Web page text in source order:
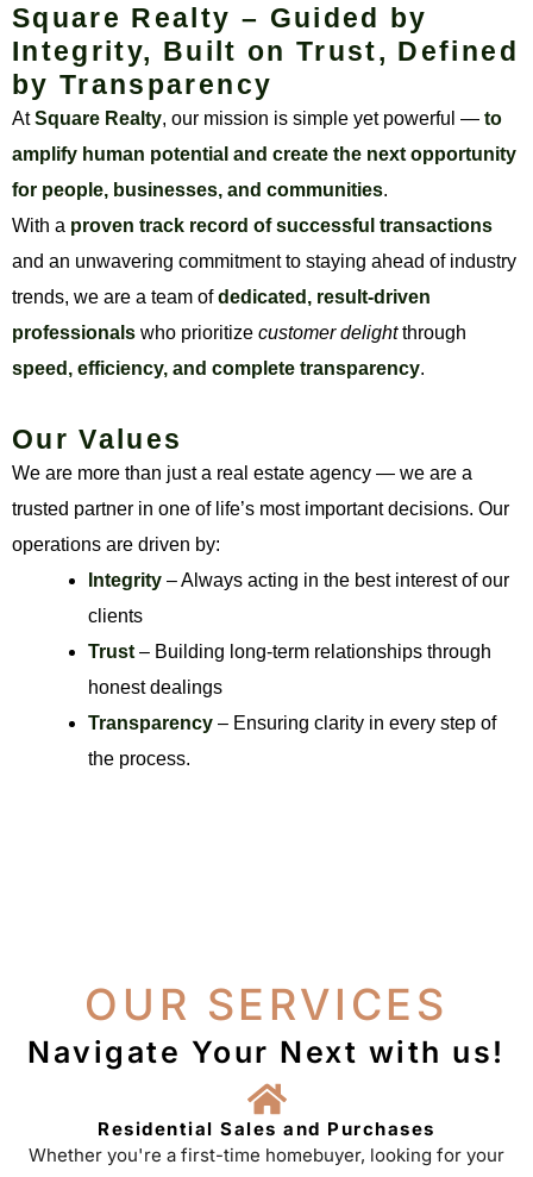
Square Realty – Guided by
Integrity, Built on Trust, Defined
by Transparency
AtSquare Realty, our mission is simple yet powerful — to
amplify human potential and create the next opportunity
for people, businesses, and communities.
With a proven track record of successful transactions
and an unwavering commitment to staying ahead of industry
trends, we are a team ofdedicated, result-driven
professionals who prioritize customer delightthrough
speed, efficiency, and complete transparency.
Our Values
We are more than just a real estate agency — we are a
trusted partner in one of life’s most important decisions. Our
operations are driven by:
Integrity – Always acting in the best interest of our
clients
Trust – Building long-term relationships through
honest dealings
Transparency – Ensuring clarity in every step of
the process.
OUR SERVICES
Navigate Your Next with us!
Residential Sales and Purchases
Whether you're a first-time homebuyer, looking for your